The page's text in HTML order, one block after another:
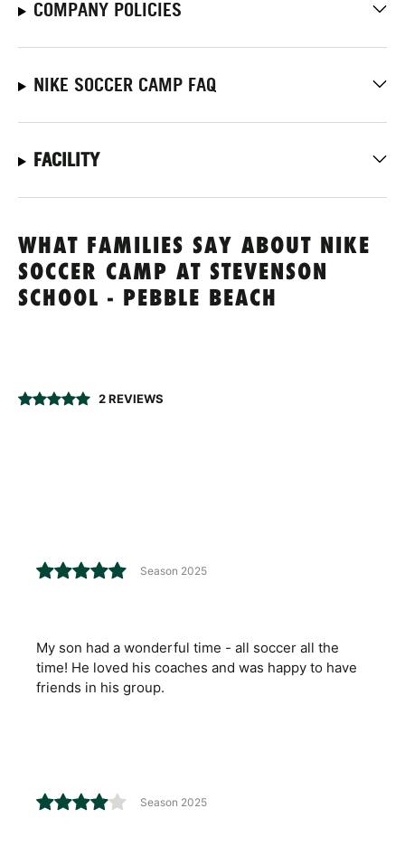
COMPANY POLICIES
NIKE SOCCER CAMP FAQ
FACILITY
WHAT FAMILIES SAY ABOUT NIKE
SOCCER CAMP AT STEVENSON
SCHOOL - PEBBLE BEACH
2 REVIEWS
Season 2025
My son had a wonderful time - all soccer all the
time! He loved his coaches and was happy to have
friends in his group.
Season 2025